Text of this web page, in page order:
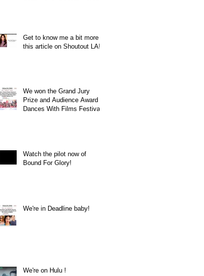
Get to know me a bit more in
this article on Shoutout LA!
We won the Grand Jury
Prize and Audience Award at
Dances With Films Festival
Watch the pilot now of
Bound For Glory!
We're in Deadline baby!
We're on Hulu !